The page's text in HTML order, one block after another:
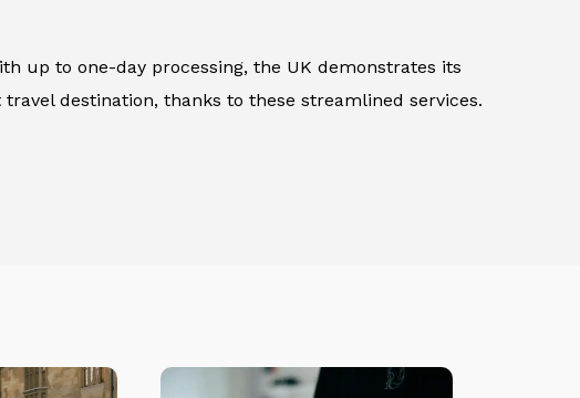
up to one-day processing, the UK demonstrates its
destination, thanks to these streamlined services.